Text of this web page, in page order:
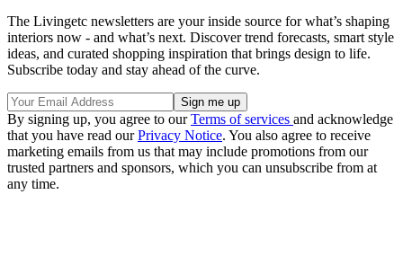
The Livingetc newsletters are your inside source for what’s shaping
interiors now - and what’s next. Discover trend forecasts, smart style
ideas, and curated shopping inspiration that brings design to life.
Subscribe today and stay ahead of the curve.
By signing up, you agree to ourTerms of services and acknowledge
that you have read ourPrivacy Notice. You also agree to receive
marketing emails from us that may include promotions from our
trusted partners and sponsors, which you can unsubscribe from at
any time.